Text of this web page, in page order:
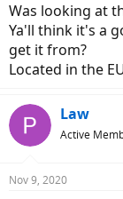
Was looking at
Ya'll think it's a
get it from?
Located in the
Law
Active
Nov 9, 2020